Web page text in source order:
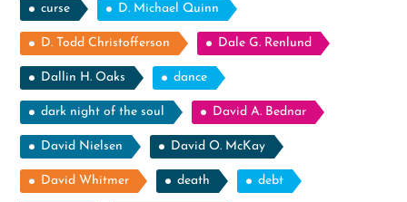
curse D. Michael Quinn
D. Todd Christofferson Dale G. Renlund
Dallin H. Oaks dance
dark night of the soul David A. Bednar
David Nielsen David O. McKay
David Whitmer death debt